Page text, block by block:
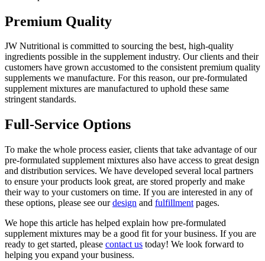
Premium Quality
JW Nutritional is committed to sourcing the best, high-quality
ingredients possible in the supplement industry. Our clients and their
customers have grown accustomed to the consistent premium quality
supplements we manufacture. For this reason, our pre-formulated
supplement mixtures are manufactured to uphold these same
stringent standards.
Full-Service Options
To make the whole process easier, clients that take advantage of our
pre-formulated supplement mixtures also have access to great design
and distribution services. We have developed several local partners
to ensure your products look great, are stored properly and make
their way to your customers on time. If you are interested in any of
these options, please see ourdesign and fulfillment pages.
We hope this article has helped explain how pre-formulated
supplement mixtures may be a good fit for your business. If you are
ready to get started, please contact us today! We look forward to
helping you expand your business.